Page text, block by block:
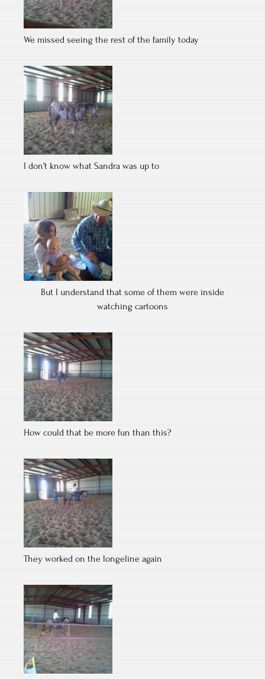
We missed seeing the rest of the family today
I don’t know what Sandra was up to
But I understand that some of them were inside
watching cartoons
How could that be more fun than this?
They worked on the longeline again